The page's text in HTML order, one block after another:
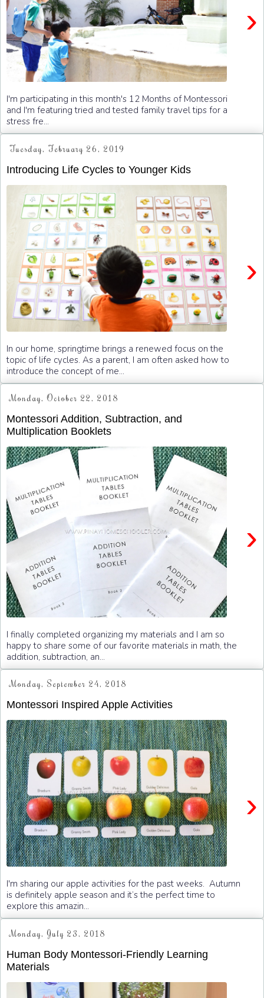
›
I'm participating in this month's 12 Months of Montessori
and I'm featuring tried and tested family travel tips for a
stress fre...
Tuesday, February 26, 2019
Introducing Life Cycles to Younger Kids
›
In our home, springtime brings a renewed focus on the
topic of life cycles. As a parent, I am often asked how to
introduce the concept of me...
Monday, October 22, 2018
Montessori Addition, Subtraction, and
Multiplication Booklets
›
I finally completed organizing my materials and I am so
happy to share some of our favorite materials in math, the
addition, subtraction, an...
Monday, September 24, 2018
Montessori Inspired Apple Activities
›
I'm sharing our apple activities for the past weeks. Autumn
is definitely apple season and it’s the perfect time to
explore this amazin...
Monday, July 23, 2018
Human Body Montessori-Friendly Learning
Materials